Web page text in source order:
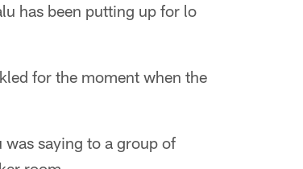
has been putting up for lo
for the moment when the
saying to a group of